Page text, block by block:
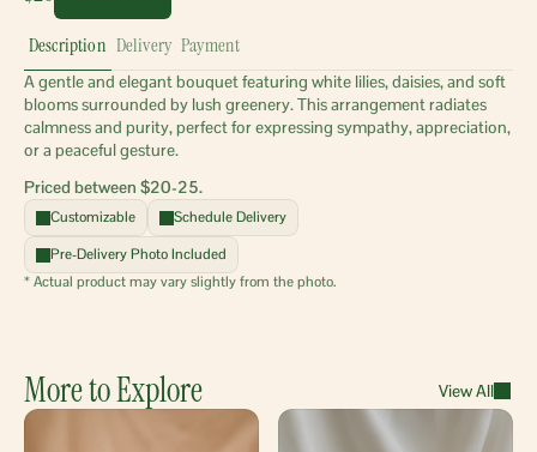
Description Delivery Payment
A gentle and elegant bouquet featuring white lilies, daisies, and soft
blooms surrounded by lush greenery. This arrangement radiates
calmness and purity, perfect for expressing sympathy, appreciation,
or a peaceful gesture.
Priced between $20-25.
Customizable
Schedule Delivery
Pre-Delivery Photo Included
* Actual product may vary slightly from the photo.
More to Explore View All